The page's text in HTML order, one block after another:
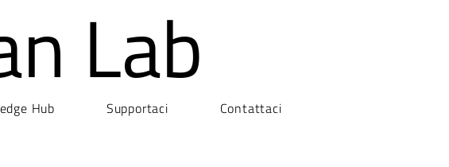
Lab
Hub Supportaci Contattaci